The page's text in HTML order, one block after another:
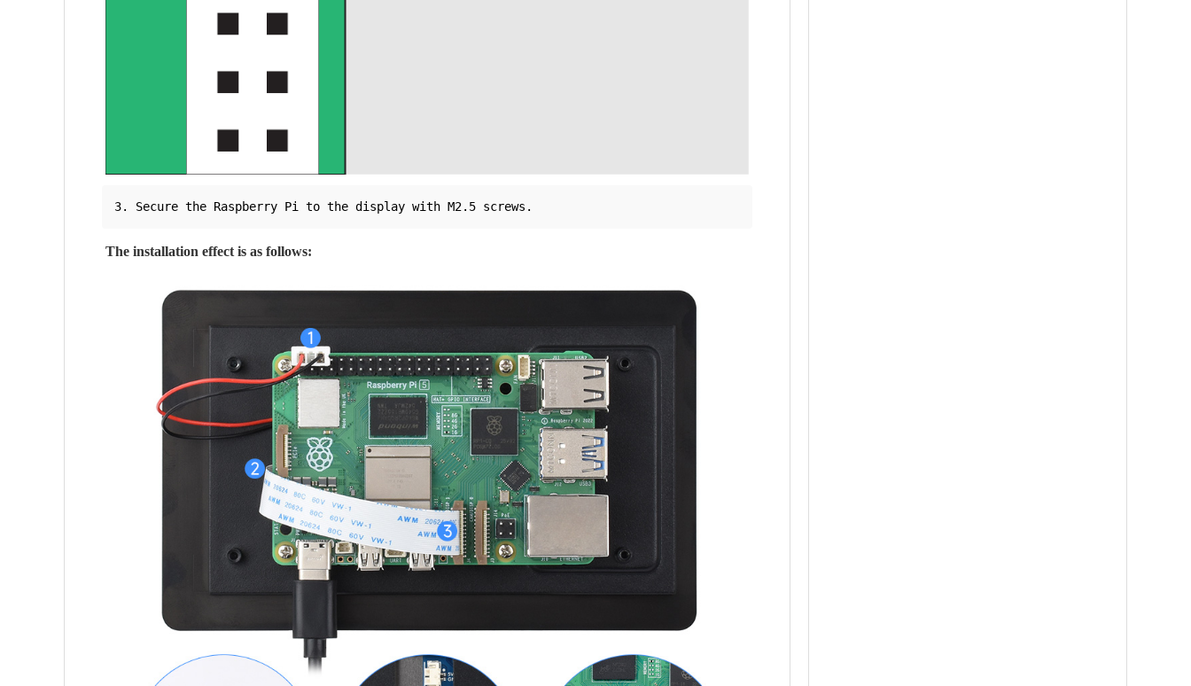
The installation effect is as follows: